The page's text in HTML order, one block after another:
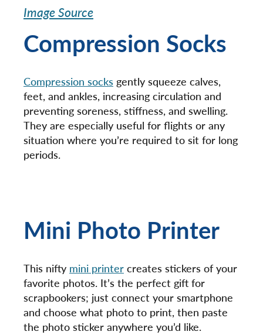
Image Source
Compression Socks
Compression socks gently squeeze calves,
feet, and ankles, increasing circulation and
preventing soreness, stiffness, and swelling.
They are especially useful for flights or any
situation where you’re required to sit for long
periods.
Mini Photo Printer
This nifty mini printer creates stickers of your
favorite photos. It’s the perfect gift for
scrapbookers; just connect your smartphone
and choose what photo to print, then paste
the photo sticker anywhere you’d like.